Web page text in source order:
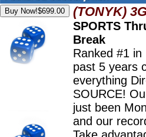
(TONYK)
SPORTS
Break
Ranked #1
past 5 years
everything
SOURCE!
just been
and our